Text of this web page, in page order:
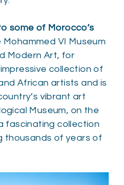
some of Morocco’s
Mohammed VI Museum
Modern Art, for
collection of
African artists and is
vibrant art
Museum, on the
fascinating collection
thousands of years of